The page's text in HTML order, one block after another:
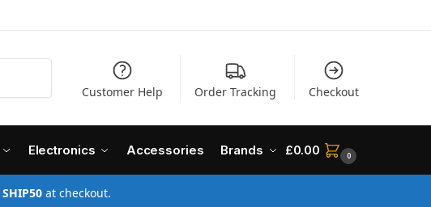
Customer Help Order Tracking Checkout
Electronics Accessories Brands £0.00 0
SHIP50at checkout.